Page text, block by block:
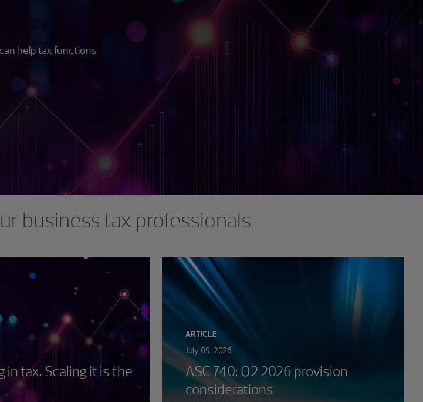
help tax functions
business tax professionals
in tax. Scaling it is the
ARTICLE
July 09, 2026
ASC 740: Q2 2026 provision
considerations